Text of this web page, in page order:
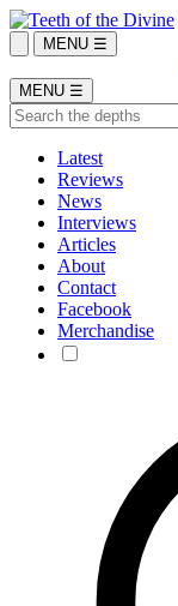
MENU ☰
MENU ☰
Latest
Reviews
News
Interviews
Articles
About
Contact
Facebook
Merchandise